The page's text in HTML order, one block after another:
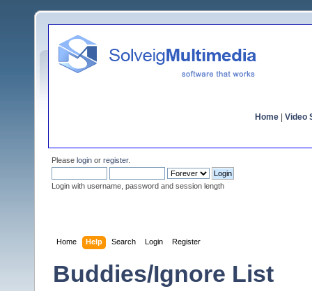
Home Video
Please login or register.
Login with username, password and session length
Home Help Search Login Register
Buddies/Ignore List